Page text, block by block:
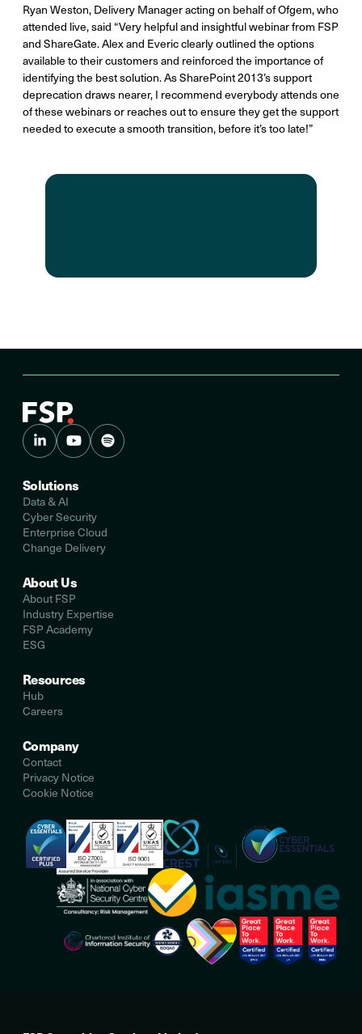
Ryan Weston, Delivery Manager acting on behalf of Ofgem, who
attended live, said “Very helpful and insightful webinar from FSP
and ShareGate. Alex and Everic clearly outlined the options
available to their customers and reinforced the importance of
identifying the best solution. As SharePoint 2013’s support
deprecation draws nearer, I recommend everybody attends one
of these webinars or reaches out to ensure they get the support
needed to execute a smooth transition, before it’s too late!”
Solutions
Data & AI
Cyber Security
Enterprise Cloud
Change Delivery
About Us
About FSP
Industry Expertise
FSP Academy
ESG
Resources
Hub
Careers
Company
Contact
Privacy Notice
Cookie Notice